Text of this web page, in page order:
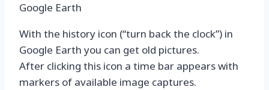
Google Earth
With the history icon (“turn back the clock”) in
Google Earth you can get old pictures.
After clicking this icon a time bar appears with
markers of available image captures.